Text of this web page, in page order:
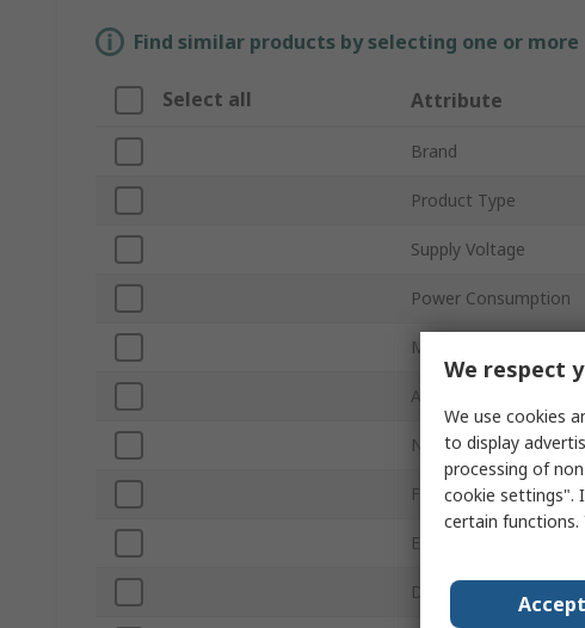
Find similar products by selecting one or
Select all Attribute
Brand
Product Type
Supply Voltage
Power Consumption
Maximum Current
Air Flow
Noise Level
Fan Speed
External Depth
Direction of Curve
We respect
We use cookies
to display
processing of
cookie settings".
certain